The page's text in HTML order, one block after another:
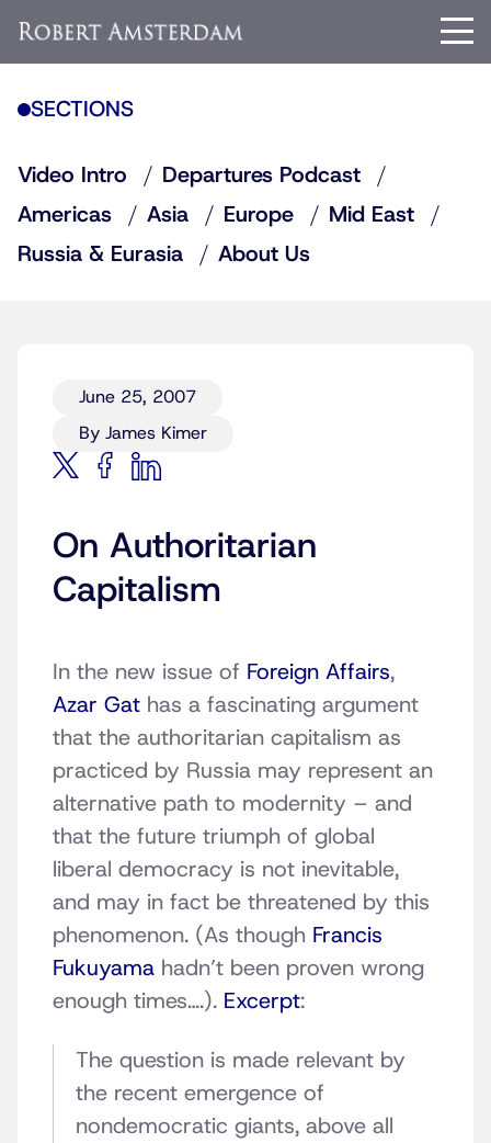
SECTIONS
Video Intro
Departures Podcast
Americas
Asia Europe
Mid East
Russia & Eurasia
About Us
June 25, 2007
By James Kimer
On Authoritarian
Capitalism
In the new issue of Foreign Affairs,
Azar Gat has a fascinating argument
that the authoritarian capitalism as
practiced by Russia may represent an
alternative path to modernity – and
that the future triumph of global
liberal democracy is not inevitable,
and may in fact be threatened by this
phenomenon. (As though Francis
Fukuyama hadn’t been proven wrong
enough times….). Excerpt:
The question is made relevant by
the recent emergence of
nondemocratic giants, above all